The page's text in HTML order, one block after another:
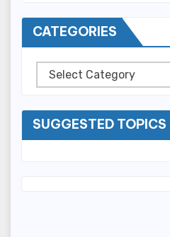
CATEGORIES
Categories
SUGGESTED TOPICS